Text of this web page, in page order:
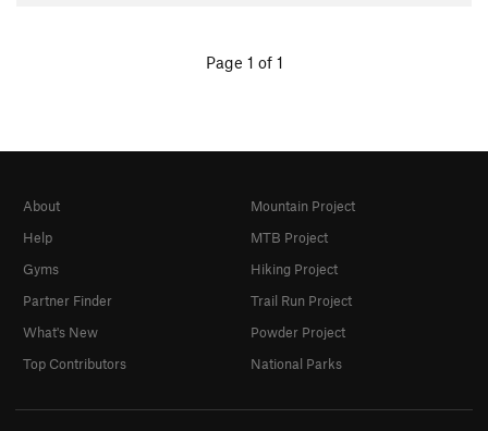
Page 1 of 1
About
Help
Gyms
Partner Finder
What's New
Top Contributors
Mountain Project
MTB Project
Hiking Project
Trail Run Project
Powder Project
National Parks